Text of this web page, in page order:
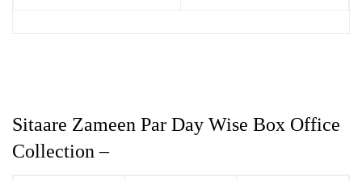
Sitaare Zameen Par Day Wise Box Office
Collection –